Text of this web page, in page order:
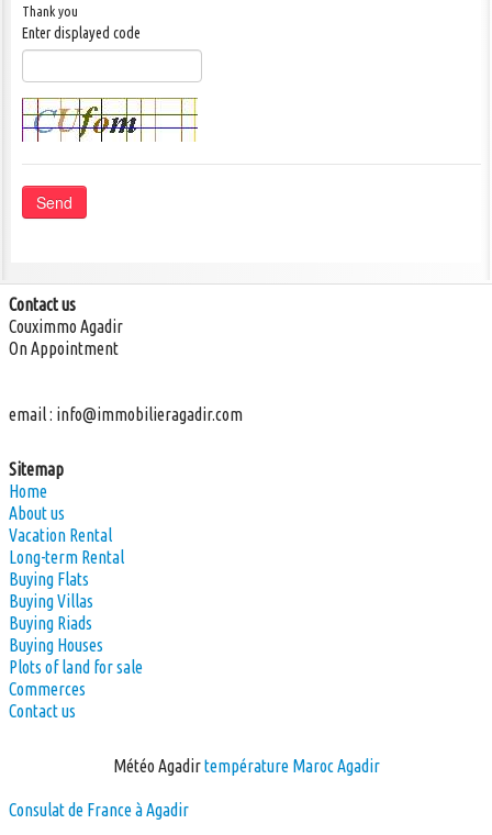
Thank you
Enter displayed code
Send
Contact us
Couximmo Agadir
On Appointment
email : info@immobilieragadir.com
Sitemap
Home
About us
Vacation Rental
Long-term Rental
Buying Flats
Buying Villas
Buying Riads
Buying Houses
Plots of land for sale
Commerces
Contact us
Météo Agadirtempérature Maroc Agadir
Consulat de France à Agadir